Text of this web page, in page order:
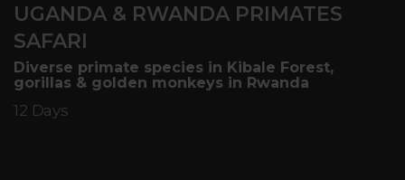
UGANDA & RWANDA PRIMATES
SAFARI
Diverse primate species in Kibale Forest,
gorillas & golden monkeys in Rwanda
12 Days